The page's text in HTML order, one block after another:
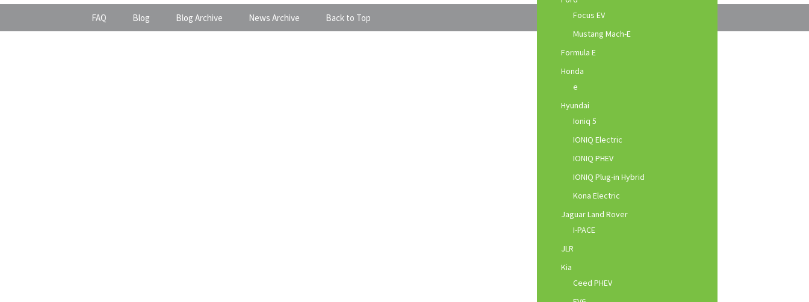
Focus EV
Mustang Mach-E
Formula E
Honda
e
Hyundai
Ioniq 5
IONIQ Electric
IONIQ PHEV
IONIQ Plug-in Hybrid
Kona Electric
Jaguar Land Rover
I-PACE
JLR
Kia
Ceed PHEV
FAQ Blog Blog Archive News Archive Back to Top